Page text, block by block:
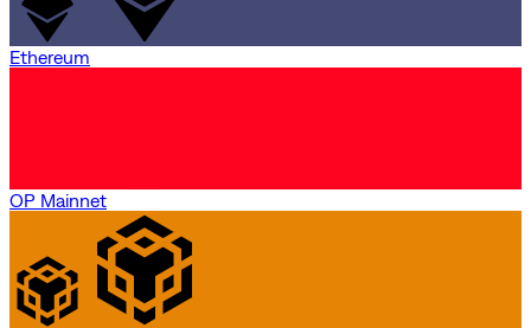
Ethereum
OP Mainnet